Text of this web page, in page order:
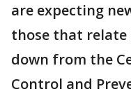
are expecting
those that relate
down from the
Control and